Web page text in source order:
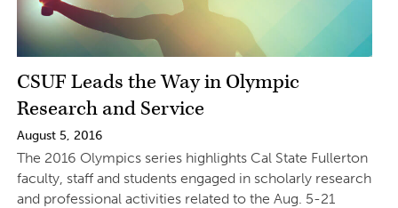
CSUF Leads the Way in Olympic
Research and Service
August 5, 2016
The 2016 Olympics series highlights Cal State Fullerton
faculty, staff and students engaged in scholarly research
and professional activities related to the Aug. 5-21